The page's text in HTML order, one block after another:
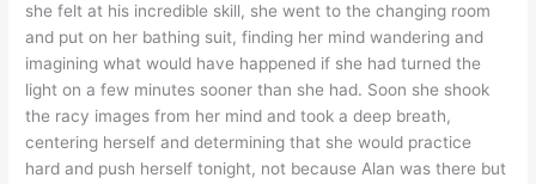
she felt at his incredible skill, she went to the changing room
and put on her bathing suit, finding her mind wandering and
imagining what would have happened if she had turned the
light on a few minutes sooner than she had. Soon she shook
the racy images from her mind and took a deep breath,
centering herself and determining that she would practice
hard and push herself tonight, not because Alan was there but